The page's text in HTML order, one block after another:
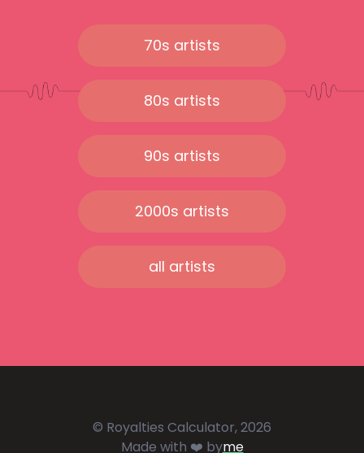
70s artists
80s artists
90s artists
2000s artists
all artists
© Royalties Calculator, 2026
Made with ❤️ byme